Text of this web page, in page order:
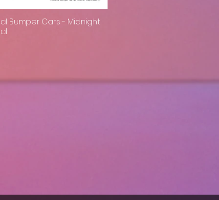
Quick View
Bumper Cars - Midnight